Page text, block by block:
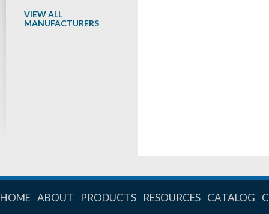
VIEW ALL
MANUFACTURERS
HOME ABOUT PRODUCTS RESOURCES CATALOG